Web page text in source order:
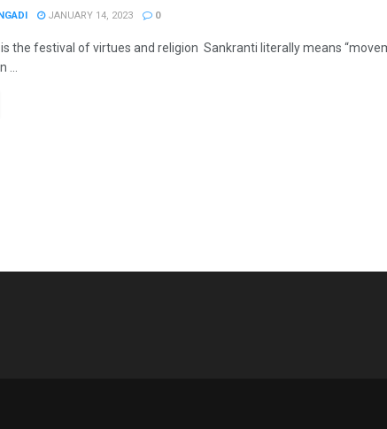
JANUARY 14, 2023 0
the festival of virtues and religion Sankranti literally means